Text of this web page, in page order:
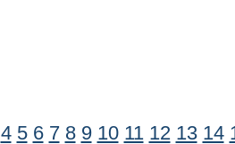
4 5 6 7 8 9 10 11 12 13 14